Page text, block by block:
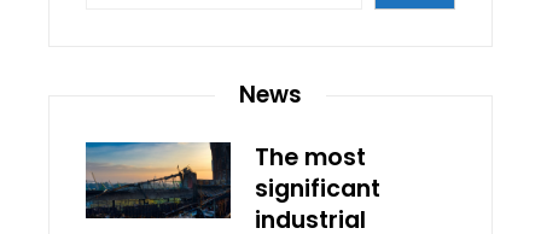
News
The most
significant
industrial